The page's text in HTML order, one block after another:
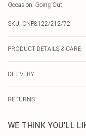
Occasion: Going Out
SKU: CNP8122/212/72
PRODUCT DETAILS & CARE
transfer.
DELIVERY
UK Standard Delivery
Usually Delivered Within 4
RETURNS
send something back.
WE THINK YOU'LL